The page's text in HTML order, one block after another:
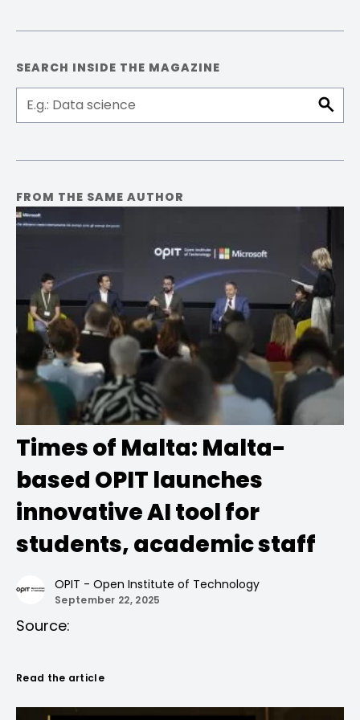
SEARCH INSIDE THE MAGAZINE
FROM THE SAME AUTHOR
Times of Malta: Malta-
based OPIT launches
innovative AI tool for
students, academic staff
OPIT - Open Institute of Technology
September 22, 2025
Source:
Times of Malta
18th, 2025
Read the article